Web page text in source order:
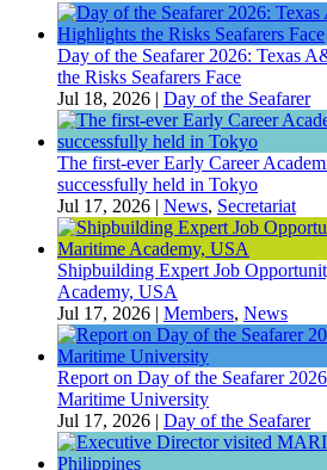
Day of the Seafarer 2026: Texas
the Risks Seafarers Face
Jul 18, 2026 | Day of the Seafarer
The first-ever Early Career
successfully held in Tokyo
Jul 17, 2026 | News, Secretariat
Shipbuilding Expert Job
Academy, USA
Jul 17, 2026 | Members, News
Report on Day of the Seafarer
Maritime University
Jul 17, 2026 | Day of the Seafarer